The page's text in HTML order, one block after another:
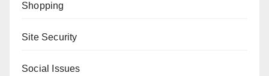
Shopping
Site Security
Social Issues